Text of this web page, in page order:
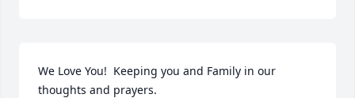
We Love You!  Keeping you and Family in our
thoughts and prayers.